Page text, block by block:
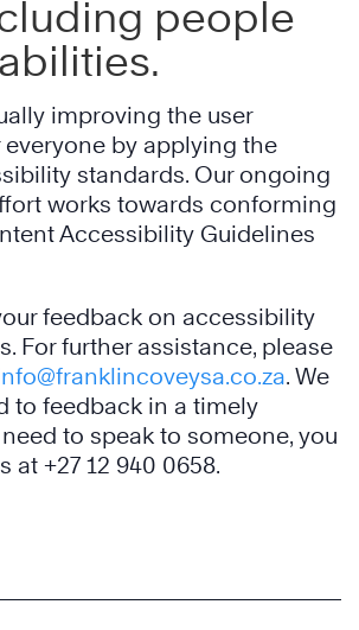
people
improving the user
by applying the
standards. Our ongoing
works towards conforming
Accessibility Guidelines
feedback on accessibility
For further assistance, please
. We
to feedback in a timely
to speak to someone, you
at +27 12 940 0658.